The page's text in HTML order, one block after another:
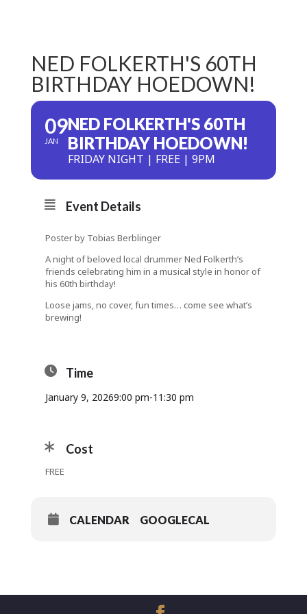
NED FOLKERTH'S 60TH
BIRTHDAY HOEDOWN!
09
JAN
NED FOLKERTH'S 60TH
BIRTHDAY HOEDOWN!
FRIDAY NIGHT | FREE | 9PM
Event Details
Poster by Tobias Berblinger
A night of beloved local drummer Ned Folkerth’s
friends celebrating him in a musical style in honor of
his 60th birthday!
Loose jams, no cover, fun times… come see what’s
brewing!
Time
January 9, 20269:00 pm-11:30 pm
Cost
FREE
CALENDAR GOOGLECAL